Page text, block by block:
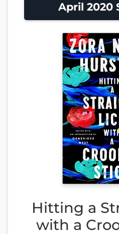
April 2020
Hitting a
with a